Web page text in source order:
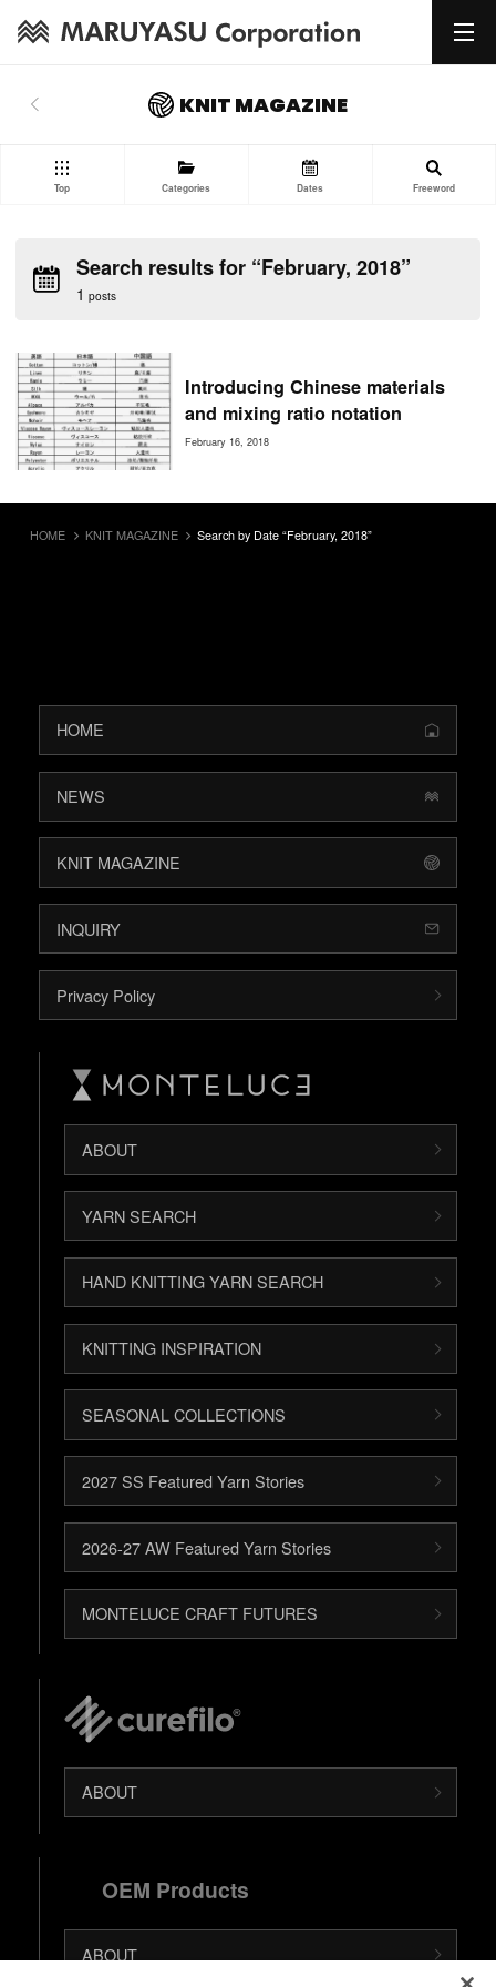
KNIT MAGAZINE
Top Categories Dates Freeword
Search results for “February, 2018”
1 posts
Introducing Chinese materials
and mixing ratio notation
February 16, 2018
HOME KNIT MAGAZINE Search by Date “February, 2018”
HOME
NEWS
KNIT MAGAZINE
INQUIRY
Privacy Policy
ABOUT
YARN SEARCH
HAND KNITTING YARN SEARCH
KNITTING INSPIRATION
SEASONAL COLLECTIONS
2027 SS Featured Yarn Stories
2026-27 AW Featured Yarn Stories
MONTELUCE CRAFT FUTURES
ABOUT
OEM Products
ABOUT